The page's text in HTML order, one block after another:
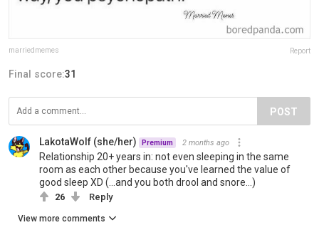
marriedmemes Report
Final score:31
POST
LakotaWolf (she/her) Premium 2 months ago
Relationship 20+ years in: not even sleeping in the same
room as each other because you've learned the value of
good sleep XD (...and you both drool and snore...)
26 Reply
View more comments